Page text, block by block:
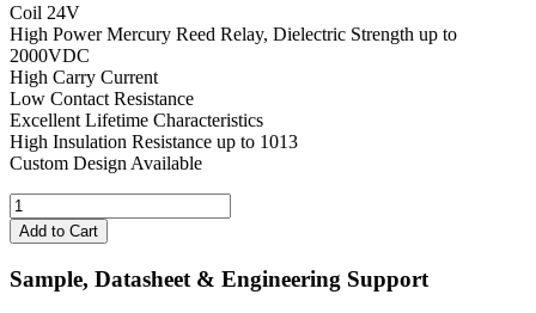
Coil 24V
High Power Mercury Reed Relay, Dielectric Strength up to
2000VDC
High Carry Current
Low Contact Resistance
Excellent Lifetime Characteristics
High Insulation Resistance up to 1013
Custom Design Available
3
Channels
24V
Mercury
Wetted
Add to Cart
Sample, Datasheet & Engineering Support